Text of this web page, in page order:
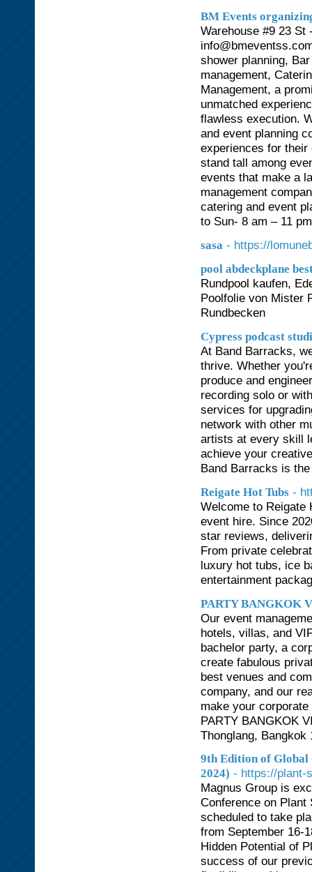
BM Events
Warehouse #9 23 St
shower planning,
management,
Management, a
unmatched
flawless execution.
and event planning
experiences for their
stand tall among
events that make a
management
catering and event
to Sun- 8 am – 11
sasa - https://
pool abdeckplane
Rundpool kaufen,
Poolfolie von Mister
Rundbecken
Cypress podcast
At Band Barracks,
thrive. Whether
produce and
recording solo or
services for
network with other
artists at every skill
achieve your
Band Barracks is
Reigate Hot Tubs -
Welcome to Reigate
event hire. Since
star reviews,
From private
luxury hot tubs, ice
entertainment
PARTY BANGKOK
Our event
hotels, villas, and
bachelor party, a
create fabulous
best venues and
company, and our
make your
PARTY BANGKOK
Thonglang, Bangkok
9th Edition of Global
2024) - https://plant-
Magnus Group is
Conference on
scheduled to take
from September 16-
Hidden Potential of
success of our